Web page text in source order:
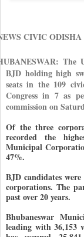
CIVIC ODISHA
The
BJD holding high
seats in the 109
Congress in 7 as
commission on
Of the three
recorded the
Municipal
47%.
BJD candidates
corporations. The
past over 20 years.
Bhubaneswar
leading with 36,153